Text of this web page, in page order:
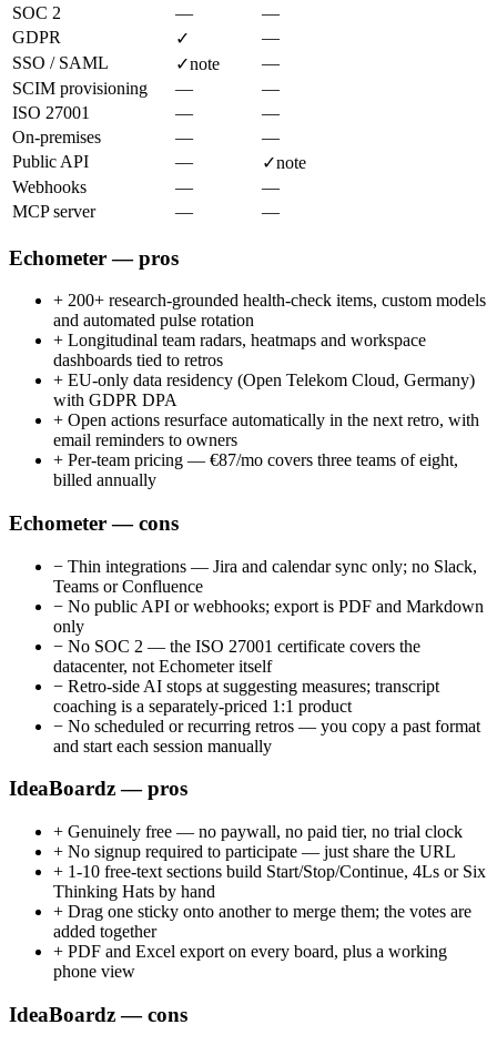
SOC 2
—
—
GDPR
✓
—
SSO / SAML
✓note
—
SCIM provisioning
—
—
ISO 27001
—
—
On-premises
—
—
Public API
— ✓note
Webhooks
—
—
MCP server
— —
Echometer — pros
+ 200+ research-grounded health-check items, custom models
and automated pulse rotation
+ Longitudinal team radars, heatmaps and workspace
dashboards tied to retros
+ EU-only data residency (Open Telekom Cloud, Germany)
with GDPR DPA
+ Open actions resurface automatically in the next retro, with
email reminders to owners
+ Per-team pricing — €87/mo covers three teams of eight,
billed annually
Echometer — cons
− Thin integrations — Jira and calendar sync only; no Slack,
Teams or Confluence
− No public API or webhooks; export is PDF and Markdown
only
− No SOC 2 — the ISO 27001 certificate covers the
datacenter, not Echometer itself
− Retro-side AI stops at suggesting measures; transcript
coaching is a separately-priced 1:1 product
− No scheduled or recurring retros — you copy a past format
and start each session manually
IdeaBoardz — pros
+ Genuinely free — no paywall, no paid tier, no trial clock
+ No signup required to participate — just share the URL
+ 1-10 free-text sections build Start/Stop/Continue, 4Ls or Six
Thinking Hats by hand
+ Drag one sticky onto another to merge them; the votes are
added together
+ PDF and Excel export on every board, plus a working
phone view
IdeaBoardz — cons